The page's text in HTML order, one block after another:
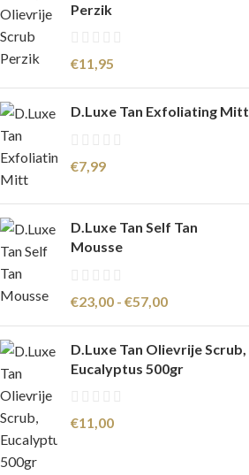
Perzik
€11,95
D.Luxe Tan Exfoliating Mitt
€7,99
D.Luxe Tan Self Tan
Mousse
€23,00 - €57,00
D.Luxe Tan Olievrije Scrub,
Eucalyptus 500gr
€11,00